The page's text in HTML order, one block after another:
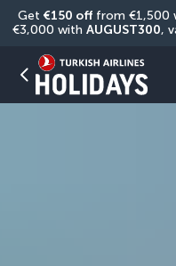
Get €150 off from €1,500
€3,000 with AUGUST300,